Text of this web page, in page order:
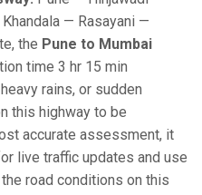
— Rasayani —
the Pune to Mumbai
time 3 hr 15 min
rains, or sudden
this highway to be
accurate assessment, it
live traffic updates and use
road conditions on this